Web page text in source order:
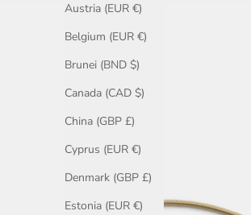
Austria (EUR €)
Belgium (EUR €)
Brunei (BND $)
Canada (CAD $)
China (GBP £)
Cyprus (EUR €)
Denmark (GBP £)
Estonia (EUR €)